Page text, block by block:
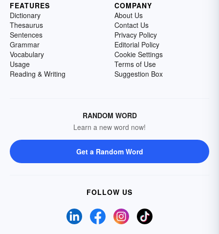
FEATURES
Dictionary
Thesaurus
Sentences
Grammar
Vocabulary
Usage
Reading & Writing
COMPANY
About Us
Contact Us
Privacy Policy
Editorial Policy
Cookie Settings
Terms of Use
Suggestion Box
RANDOM WORD
Learn a new word now!
Get a Random Word
FOLLOW US